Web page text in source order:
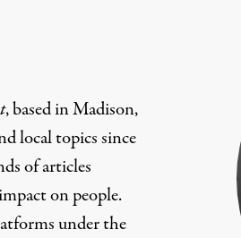
, based in Madison,
local topics since
of articles
on people.
under the